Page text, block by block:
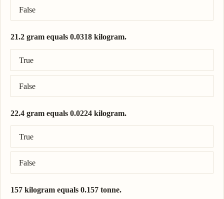
False
21.2 gram equals 0.0318 kilogram.
True
False
Correct answer: 21.2 gram = 0.0212 kilogram.
22.4 gram equals 0.0224 kilogram.
True
False
Correct answer: 22.4 gram = 0.0224 kilogram.
157 kilogram equals 0.157 tonne.